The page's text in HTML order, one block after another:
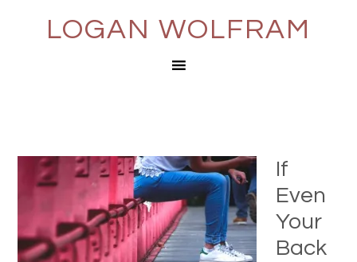
LOGAN WOLFRAM
If
Even
Your
Back